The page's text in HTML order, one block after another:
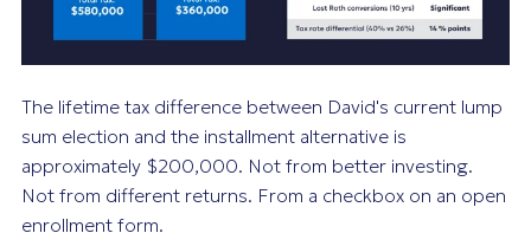
The lifetime tax difference between David's current lump
sum election and the installment alternative is
approximately $200,000. Not from better investing.
Not from different returns. From a checkbox on an open
enrollment form.